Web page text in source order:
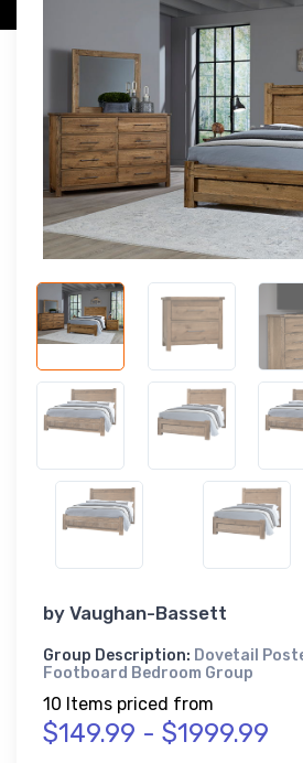
by Vaughan-Bassett
Group Description: Dovetail
Footboard Bedroom Group
10 Items priced from
$149.99 - $1999.99